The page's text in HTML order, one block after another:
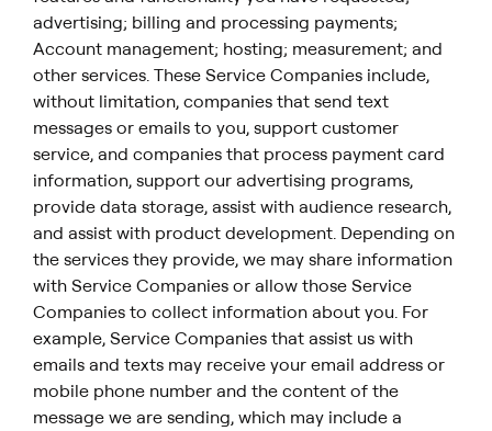
advertising; billing and processing payments;
Account management; hosting; measurement; and
other services. These Service Companies include,
without limitation, companies that send text
messages or emails to you, support customer
service, and companies that process payment card
information, support our advertising programs,
provide data storage, assist with audience research,
and assist with product development. Depending on
the services they provide, we may share information
with Service Companies or allow those Service
Companies to collect information about you. For
example, Service Companies that assist us with
emails and texts may receive your email address or
mobile phone number and the content of the
message we are sending, which may include a